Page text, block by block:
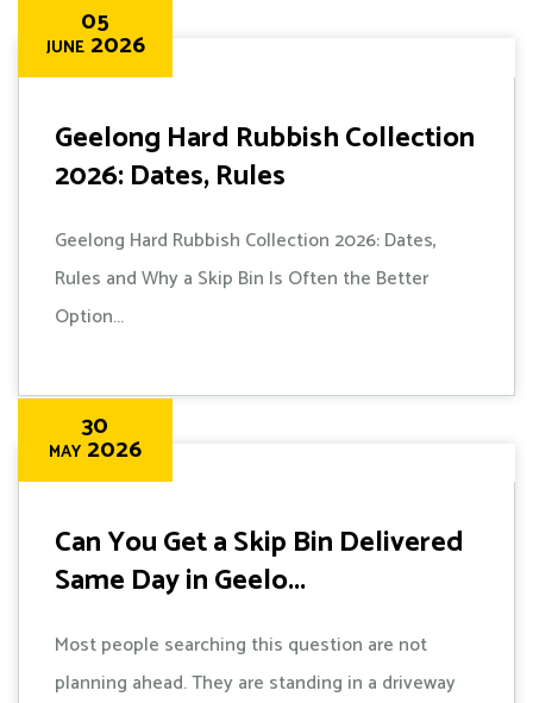
05
JUNE2026
Geelong Hard Rubbish Collection
2026: Dates, Rules
Geelong Hard Rubbish Collection 2026: Dates,
Rules and Why a Skip Bin Is Often the Better
Option...
30
MAY 2026
Can You Get a Skip Bin Delivered
Same Day in Geelo...
Most people searching this question are not
planning ahead. They are standing in a driveway